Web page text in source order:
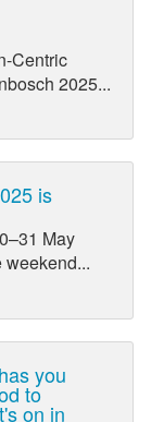
Centric
2025...
is
May
weekend...
you
to
on in